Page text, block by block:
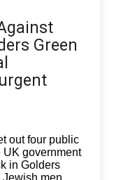
Green
out four public
UK government
in Golders
men